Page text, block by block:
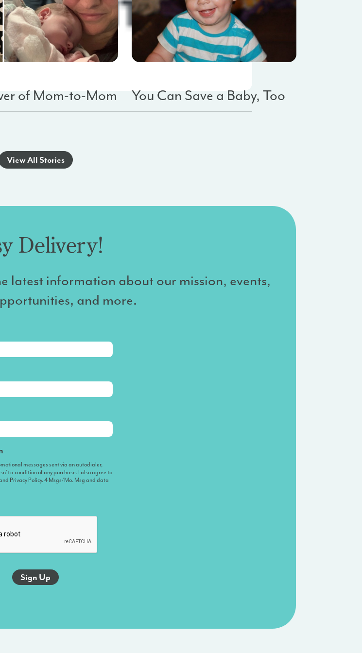
of Mom-to-Mom
You Can Save a Baby, Too
View All Stories
Delivery!
latest information about our mission, events,
and more.
messages sent via an autodialer,
a condition of any purchase. I also agree to
Privacy Policy. 4 Msgs/Mo. Msg and data